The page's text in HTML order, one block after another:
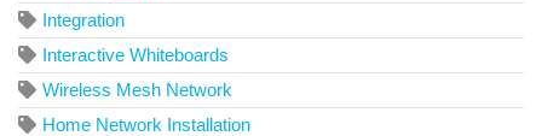
Integration
Interactive Whiteboards
Wireless Mesh Network
Home Network Installation